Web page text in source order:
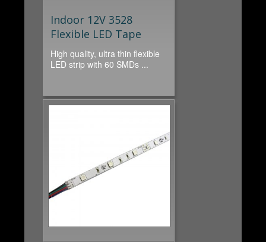
Indoor 12V 3528
Flexible LED Tape
High quality, ultra thin flexible
LED strip with 60 SMDs ...